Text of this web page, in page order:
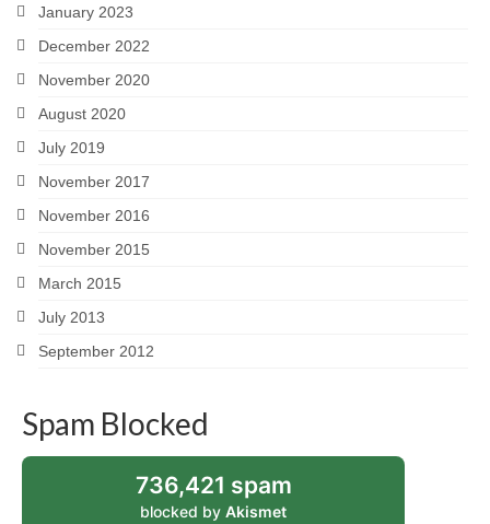
January 2023
December 2022
November 2020
August 2020
July 2019
November 2017
November 2016
November 2015
March 2015
July 2013
September 2012
Spam Blocked
736,421 spam
blocked by Akismet